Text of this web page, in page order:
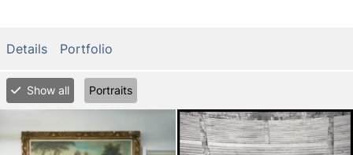
Details Portfolio
Show all Portraits